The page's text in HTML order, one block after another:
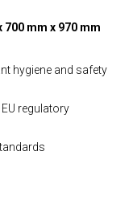
700 mm x 970 mm
hygiene and safety
regulatory